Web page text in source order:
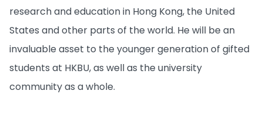
research and education in Hong Kong, the United
States and other parts of the world. He will be an
invaluable asset to the younger generation of gifted
students at HKBU, as well as the university
community as a whole.